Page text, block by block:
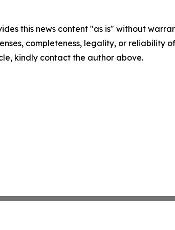
this news content "as is" without
completeness, legality, or reliability
kindly contact the author above.